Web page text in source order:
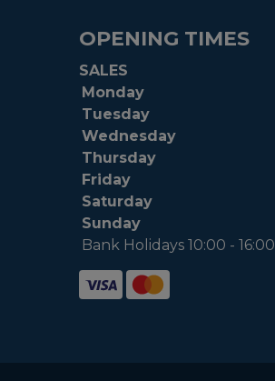
OPENING TIMES
SALES
Monday
Tuesday
Wednesday
Thursday
Friday
Saturday
Sunday
Bank Holidays 10:00 - 16:00